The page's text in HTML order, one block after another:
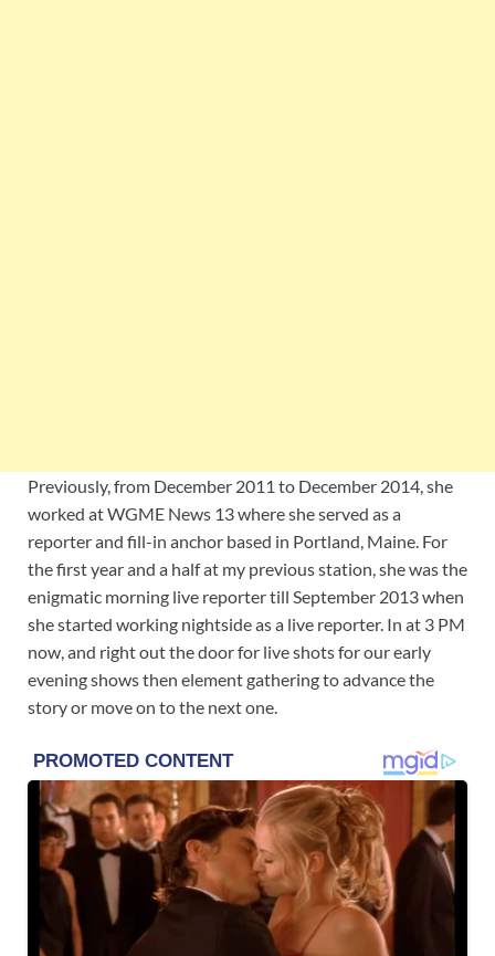
Previously, from December 2011 to December 2014, she
worked at WGME News 13 where she served as a
reporter and fill-in anchor based in Portland, Maine. For
the first year and a half at my previous station, she was the
enigmatic morning live reporter till September 2013 when
she started working nightside as a live reporter. In at 3 PM
now, and right out the door for live shots for our early
evening shows then element gathering to advance the
story or move on to the next one.